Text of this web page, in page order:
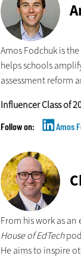
Amos Fodchuk is
helps schools
assessment reform
Influencer Class of
Amos
From his work as an
House of EdTech
He aims to inspire